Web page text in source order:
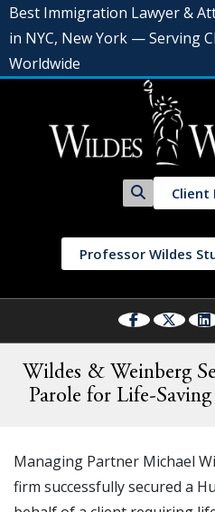
Best Immigration Lawyer &
in NYC, New York — Serving
Worldwide
Client
Professor Wildes
Wildes & Weinberg
Parole for Life-
Managing Partner Michael
firm successfully secured a